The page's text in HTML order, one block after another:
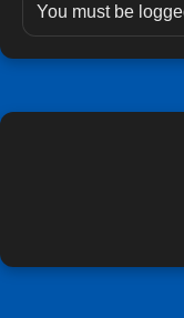
You must be